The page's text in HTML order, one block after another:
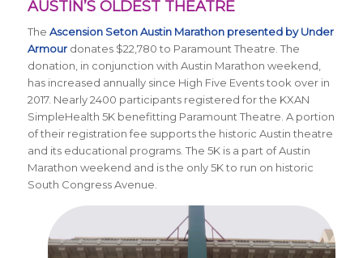
AUSTIN’S OLDEST THEATRE
The Ascension Seton Austin Marathon presented by Under
Armourdonates $22,780 to Paramount Theatre. The
donation, in conjunction with Austin Marathon weekend,
has increased annually since High Five Events took over in
2017. Nearly 2400 participants registered for the KXAN
SimpleHealth 5K benefitting Paramount Theatre. A portion
of their registration fee supports the historic Austin theatre
and its educational programs. The 5K is a part of Austin
Marathon weekend and is the only 5K to run on historic
South Congress Avenue.